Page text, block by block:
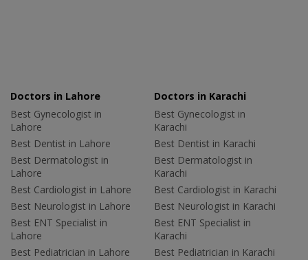
Doctors in Lahore
Best Gynecologist in
Lahore
Best Dentist in Lahore
Best Dermatologist in
Lahore
Best Cardiologist in Lahore
Best Neurologist in Lahore
Best ENT Specialist in
Lahore
Best Pediatrician in Lahore
Doctors in Karachi
Best Gynecologist in
Karachi
Best Dentist in Karachi
Best Dermatologist in
Karachi
Best Cardiologist in Karachi
Best Neurologist in Karachi
Best ENT Specialist in
Karachi
Best Pediatrician in Karachi